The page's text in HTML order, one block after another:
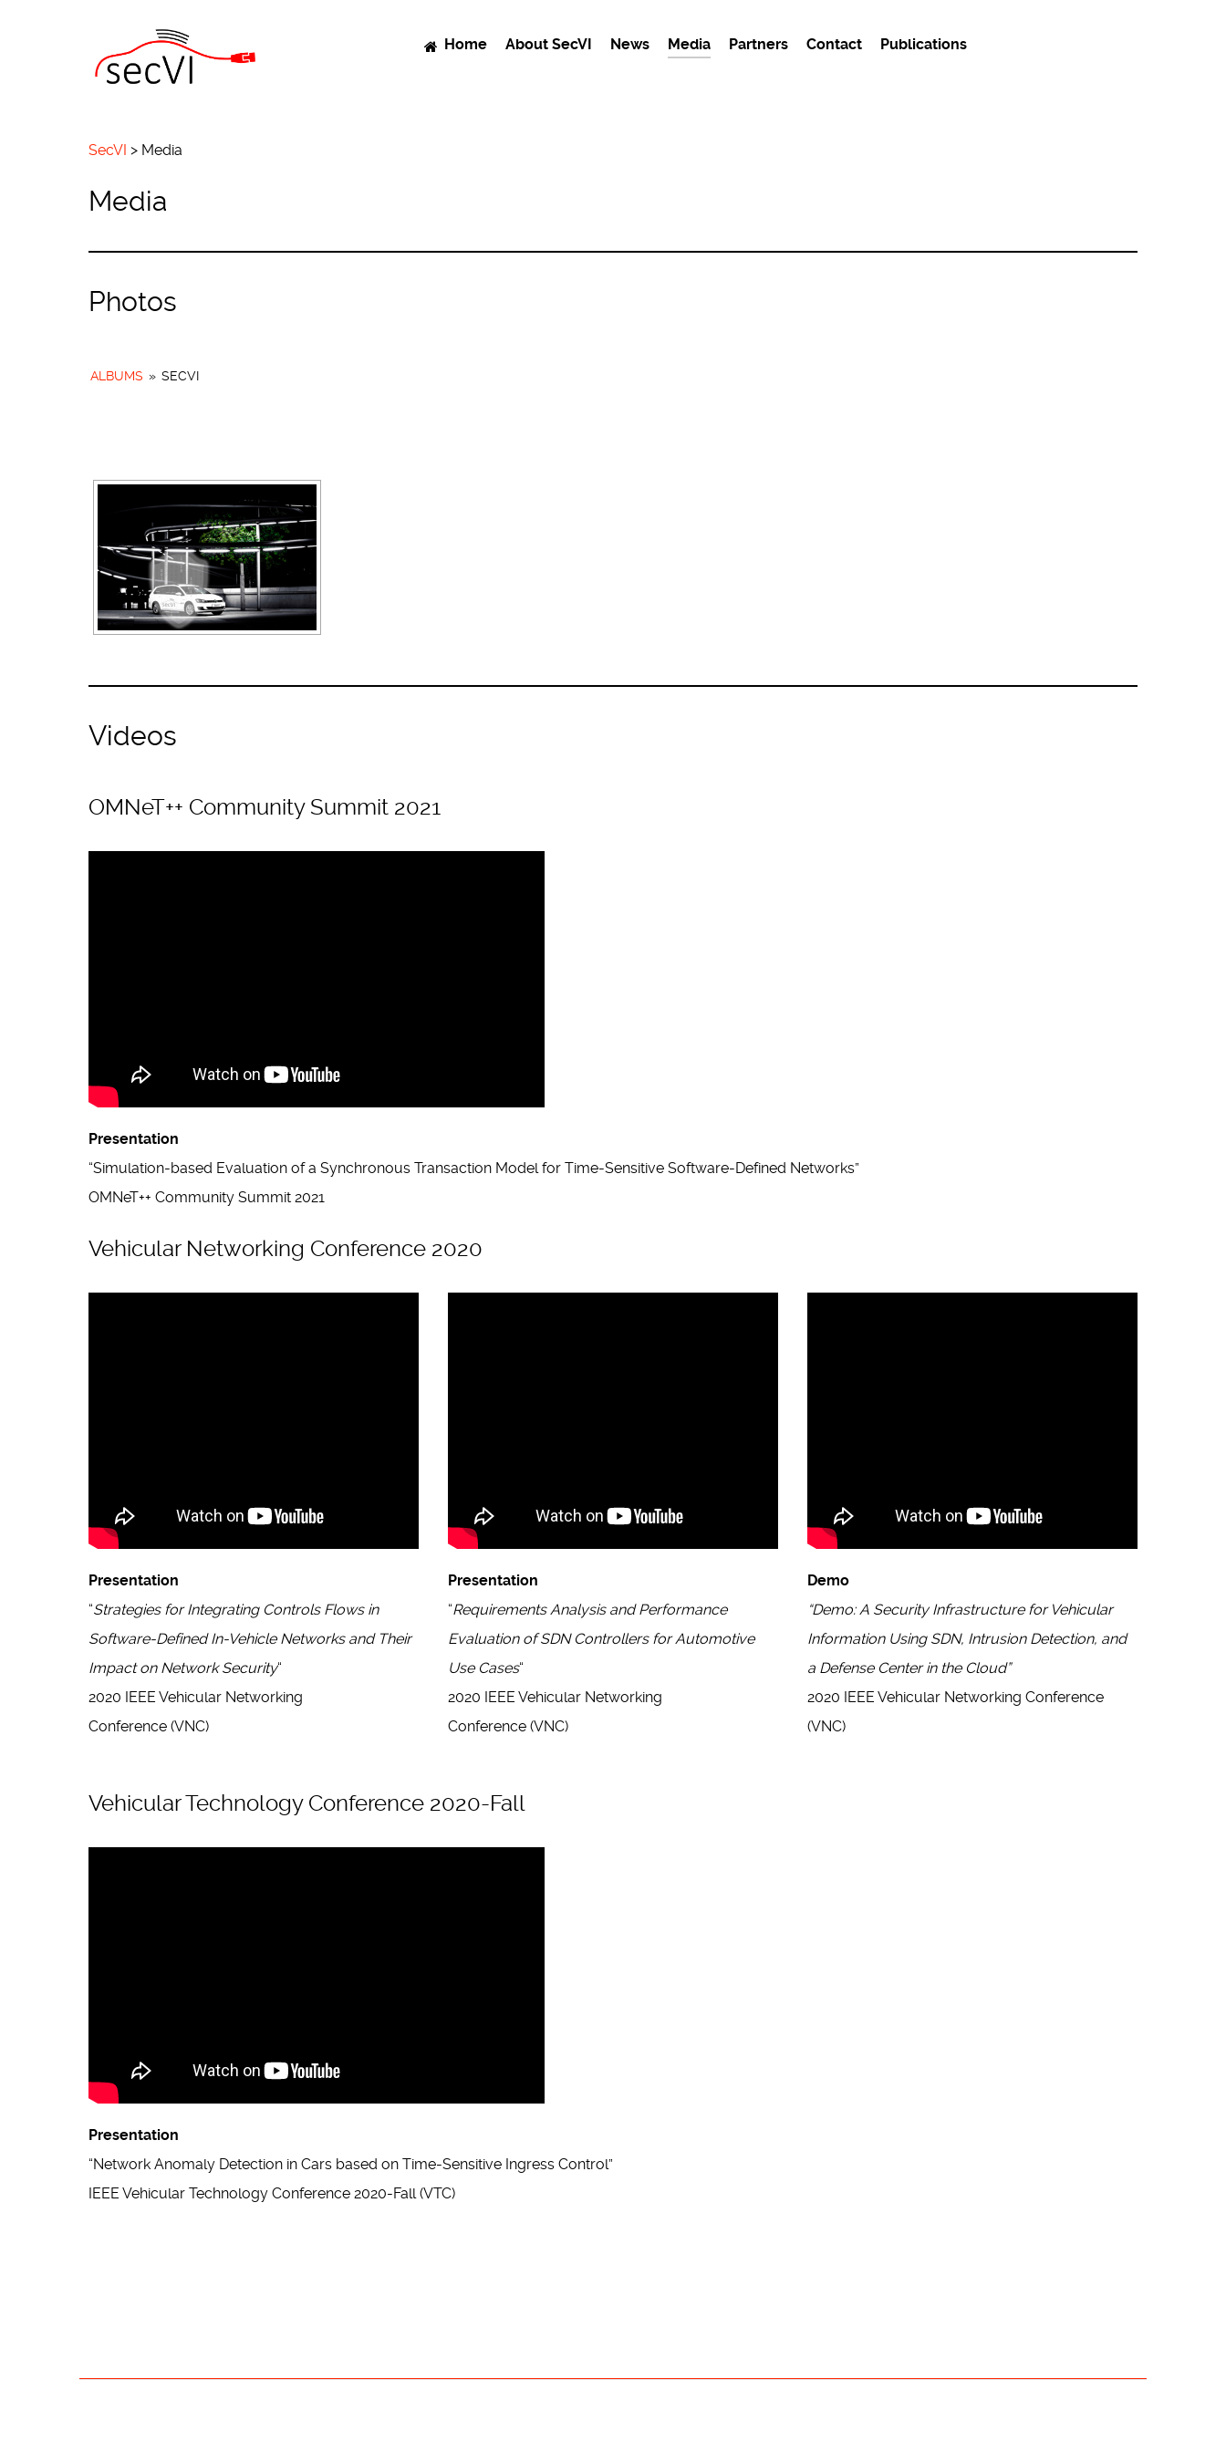
Home About SecVI News Media Partners Contact Publications
SecVI > Media
Media
Photos
ALBUMS » SECVI
Videos
OMNeT++ Community Summit 2021
Presentation
“Simulation-based Evaluation of a Synchronous Transaction Model for Time-Sensitive Software-Defined Networks”
OMNeT++ Community Summit 2021
Vehicular Networking Conference 2020
Presentation
“Strategies for Integrating Controls Flows in
Software-Defined In-Vehicle Networks and Their
Impact on Network Security“
2020 IEEE Vehicular Networking
Conference (VNC)
Presentation
“Requirements Analysis and Performance
Evaluation of SDN Controllers for Automotive
Use Cases“
2020 IEEE Vehicular Networking
Conference (VNC)
Demo
“Demo: A Security Infrastructure for Vehicular
Information Using SDN, Intrusion Detection, and
a Defense Center in the Cloud”
2020 IEEE Vehicular Networking Conference
(VNC)
Vehicular Technology Conference 2020-Fall
Presentation
“Network Anomaly Detection in Cars based on Time-Sensitive Ingress Control”
IEEE Vehicular Technology Conference 2020-Fall (VTC)